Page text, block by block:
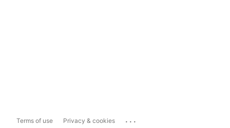
Terms of use Privacy & cookies ...